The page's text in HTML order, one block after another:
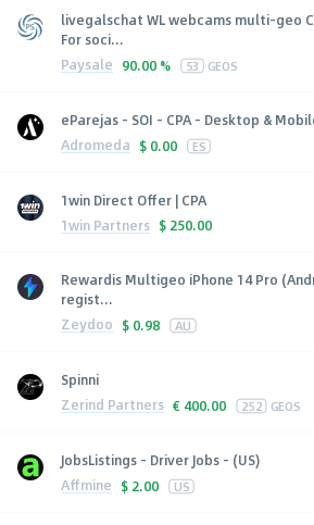
livegalschat WL webcams multi-geo
For soci...
Paysale 90.00 % 53 GEOS
eParejas - SOI - CPA - Desktop &
Adromeda $ 0.00 ES
1win Direct Offer | CPA
1win Partners $ 250.00
Rewardis Multigeo iPhone 14 Pro
regist...
Zeydoo $ 0.98 AU
Spinni
Zerind Partners € 400.00 252 GEOS
JobsListings - Driver Jobs - (US)
Affmine $ 2.00 US